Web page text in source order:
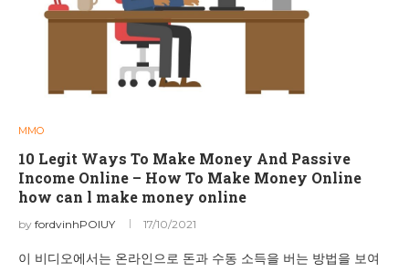
MMO
10 Legit Ways To Make Money And Passive
Income Online – How To Make Money Online
how can l make money online
by fordvinhPOIUY 17/10/2021
이 비디오에서는 온라인으로 돈과 수동 소득을 버는 방법을 보여